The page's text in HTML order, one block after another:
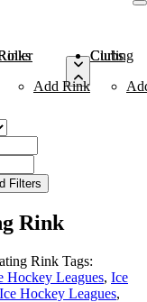
Rinks
Add Rink
Curling Clubs
Filters
Rink
Rink Tags:
Hockey Leagues, Ice
Ice Hockey Leagues,